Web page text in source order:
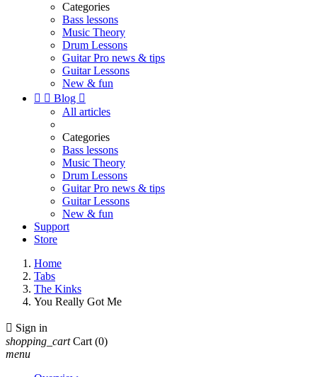
Categories
Bass lessons
Music Theory
Drum Lessons
Guitar Pro news & tips
Guitar Lessons
New & fun
  Blog 
All articles
Categories
Bass lessons
Music Theory
Drum Lessons
Guitar Pro news & tips
Guitar Lessons
New & fun
Support
Store
Home
Tabs
The Kinks
You Really Got Me
 Sign in
shopping_cart Cart (0)
menu